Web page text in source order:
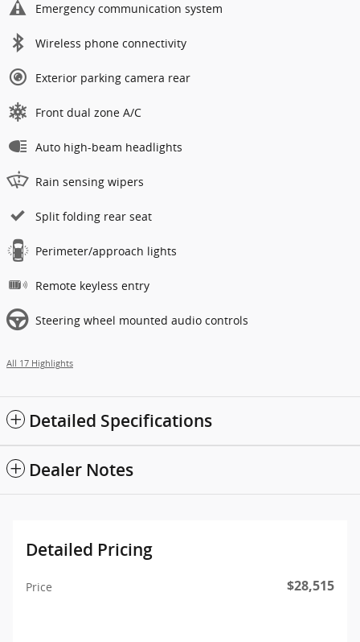
Emergency communication system
Wireless phone connectivity
Exterior parking camera rear
Front dual zone A/C
Auto high-beam headlights
Rain sensing wipers
Split folding rear seat
Perimeter/approach lights
Remote keyless entry
Steering wheel mounted audio controls
All 17 Highlights
Detailed Specifications
Dealer Notes
Detailed Pricing
Price $28,515